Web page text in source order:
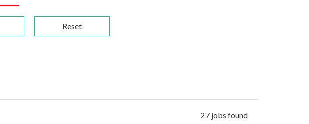
27 jobs found